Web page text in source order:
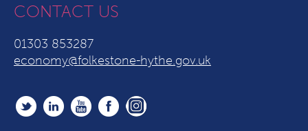
CONTACT US
01303 853287
economy@folkestone-hythe.gov.uk